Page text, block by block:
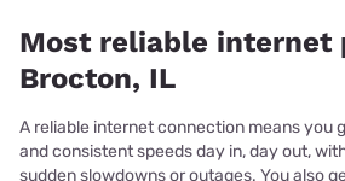
Most reliable internet
Brocton, IL
A reliable internet connection means you
and consistent speeds day in, day out,
sudden slowdowns or outages. You also